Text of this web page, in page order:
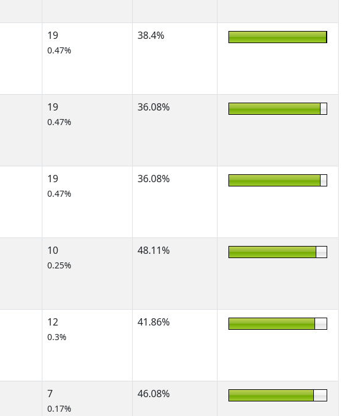
19
0.47%
38.4%
19
0.47%
36.08%
19
0.47%
36.08%
10
0.25%
48.11%
12
0.3%
41.86%
7
0.17%
46.08%